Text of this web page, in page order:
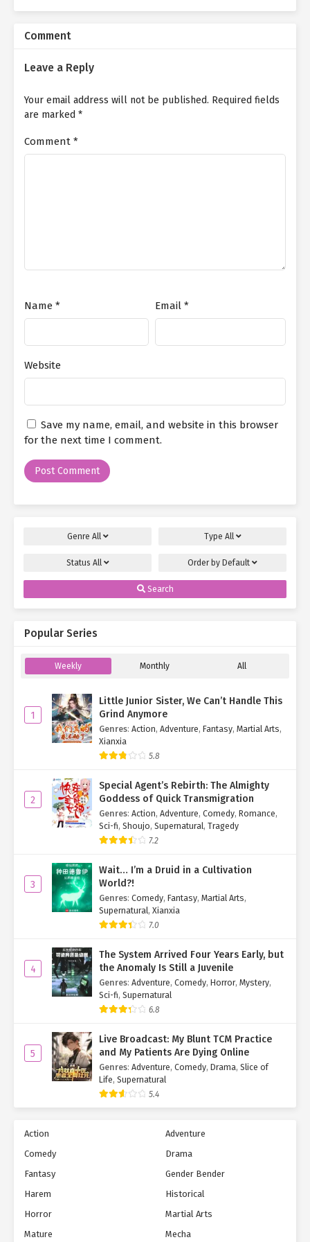
Comment
Leave a Reply
Your email address will not be published. Required fields
are marked *
Comment *
Name * Email *
Website
Save my name, email, and website in this browser
for the next time I comment.
Genre All Type All
Status All Order by Default
Search
Popular Series
Weekly Monthly All
1
Little Junior Sister, We Can’t Handle This
Grind Anymore
Genres: Action, Adventure, Fantasy, Martial Arts,
Xianxia
5.8
2
Special Agent’s Rebirth: The Almighty
Goddess of Quick Transmigration
Genres: Action, Adventure, Comedy, Romance,
Sci-fi, Shoujo, Supernatural, Tragedy
7.2
3
Wait… I’m a Druid in a Cultivation
World?!
Genres: Comedy, Fantasy, Martial Arts,
Supernatural, Xianxia
7.0
4
The System Arrived Four Years Early, but
the Anomaly Is Still a Juvenile
Genres: Adventure, Comedy, Horror, Mystery,
Sci-fi, Supernatural
6.8
5
Live Broadcast: My Blunt TCM Practice
and My Patients Are Dying Online
Genres: Adventure, Comedy, Drama, Slice of
Life, Supernatural
5.4
Action
Adventure
Comedy
Drama
Fantasy
Gender Bender
Harem
Historical
Horror
Martial Arts
Mature
Mecha